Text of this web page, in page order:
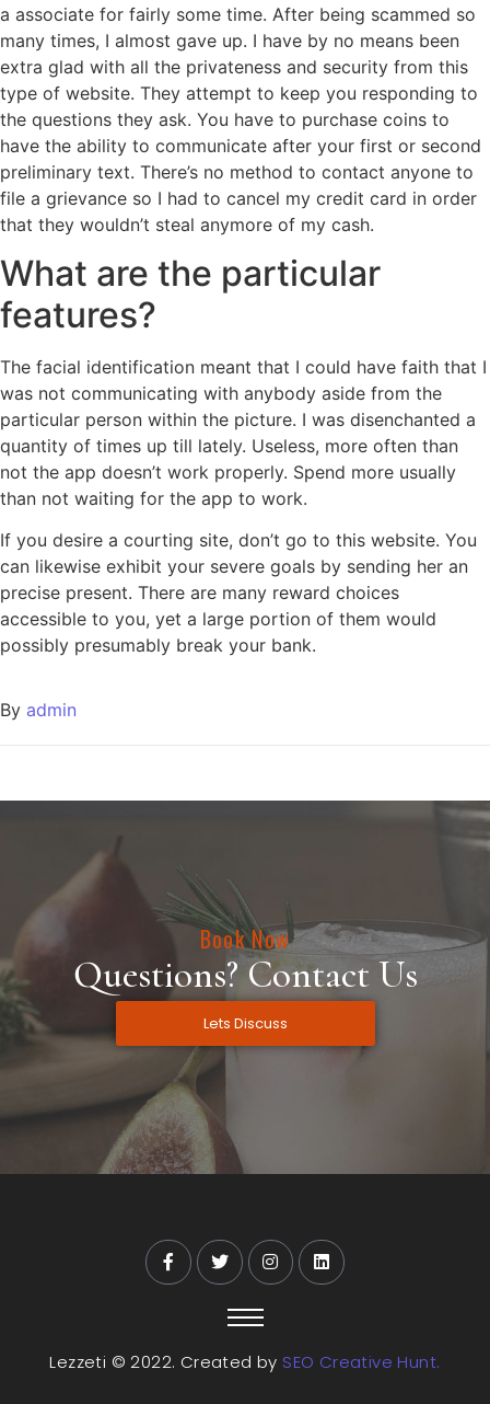
a associate for fairly some time. After being scammed so
many times, I almost gave up. I have by no means been
extra glad with all the privateness and security from this
type of website. They attempt to keep you responding to
the questions they ask. You have to purchase coins to
have the ability to communicate after your first or second
preliminary text. There’s no method to contact anyone to
file a grievance so I had to cancel my credit card in order
that they wouldn’t steal anymore of my cash.
What are the particular
features?
The facial identification meant that I could have faith that I
was not communicating with anybody aside from the
particular person within the picture. I was disenchanted a
quantity of times up till lately. Useless, more often than
not the app doesn’t work properly. Spend more usually
than not waiting for the app to work.
If you desire a courting site, don’t go to this website. You
can likewise exhibit your severe goals by sending her an
precise present. There are many reward choices
accessible to you, yet a large portion of them would
possibly presumably break your bank.
By admin
Book Now
Questions? Contact Us
Lets Discuss
Lezzeti © 2022. Created by SEO Creative Hunt.